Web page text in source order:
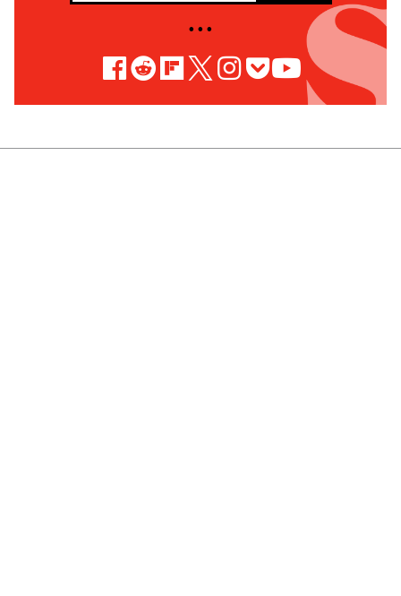
• • •